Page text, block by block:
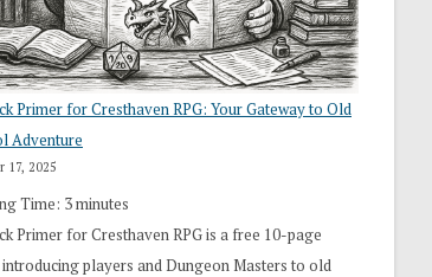
Primer for Cresthaven RPG: Your Gateway to Old
Adventure
17, 2025
Time: 3minutes
Primer for Cresthaven RPG is a free 10-page
players and Dungeon Masters to old